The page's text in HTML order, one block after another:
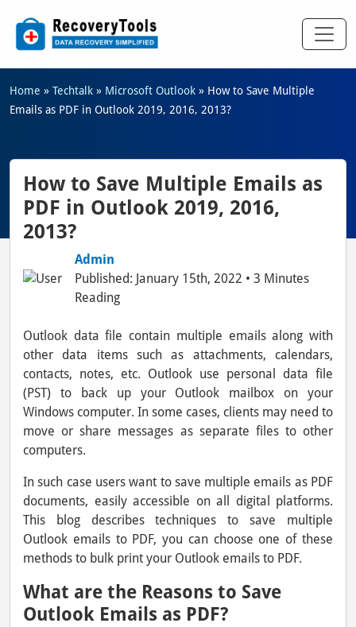
Home » Techtalk » Microsoft Outlook » How to Save Multiple
Emails as PDF in Outlook 2019, 2016, 2013?
How to Save Multiple Emails as
PDF in Outlook 2019, 2016,
2013?
Admin
Published: January 15th, 2022 • 3 Minutes
Reading
Outlook data file contain multiple emails along with
other data items such as attachments, calendars,
contacts, notes, etc. Outlook use personal data file
(PST) to back up your Outlook mailbox on your
Windows computer. In some cases, clients may need to
move or share messages as separate files to other
computers.
In such case users want to save multiple emails as PDF
documents, easily accessible on all digital platforms.
This blog describes techniques to save multiple
Outlook emails to PDF, you can choose one of these
methods to bulk print your Outlook emails to PDF.
What are the Reasons to Save
Outlook Emails as PDF?